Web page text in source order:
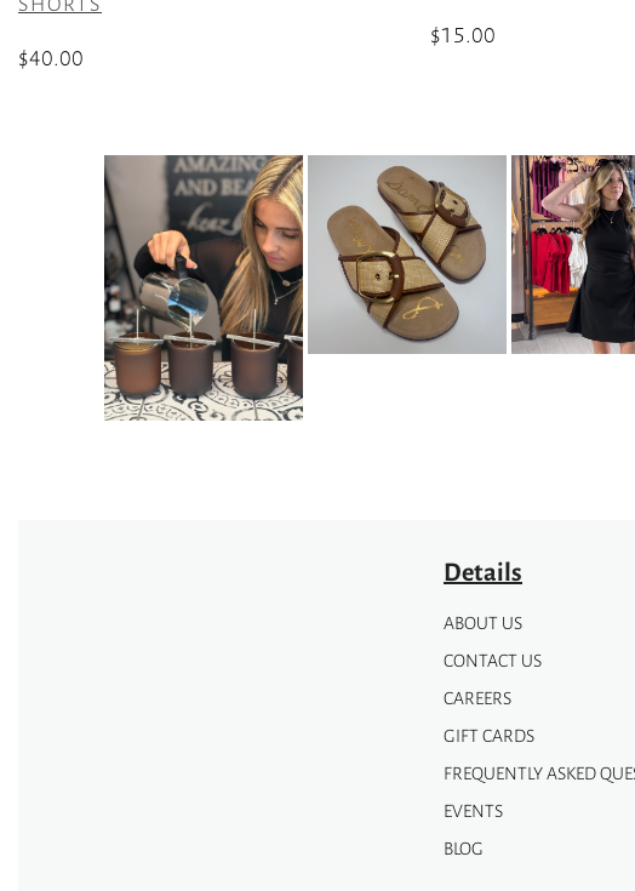
$40.00
$15.00
has
multiple
variants.
The
options
may
be
Details
ABOUT US
CONTACT US
CAREERS
GIFT CARDS
FREQUENTLY ASKED
EVENTS
BLOG